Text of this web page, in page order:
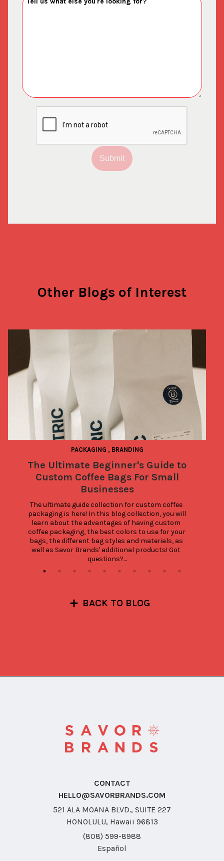
Submit
Other Blogs of Interest
PACKAGING , BRANDING
The Ultimate Beginner's Guide to
Custom Coffee Bags For Small
Businesses
The ultimate guide collection for custom coffee
packaging is here! In this blog collection, you will
learn about the advantages of having custom
coffee packaging, the best colors to use for your
bags, the different bag styles and materials, as
well as Savor Brands' additional products! Got
questions?...
BACK TO BLOG
CONTACT
HELLO@SAVORBRANDS.COM
521 ALA MOANA BLVD., SUITE 227
HONOLULU, Hawaii 96813
(808) 599-8988
Español